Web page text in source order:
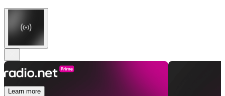
Learn more